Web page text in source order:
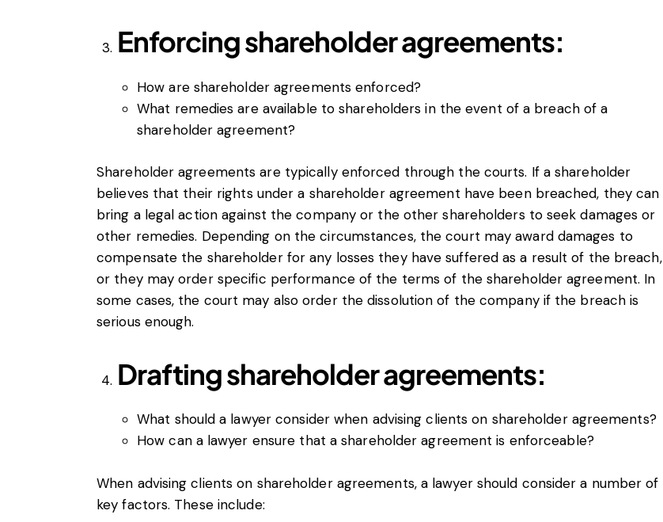
Enforcing shareholder agreements:
How are shareholder agreements enforced?
What remedies are available to shareholders in the event of a breach of a
shareholder agreement?
Shareholder agreements are typically enforced through the courts. If a shareholder
believes that their rights under a shareholder agreement have been breached, they can
bring a legal action against the company or the other shareholders to seek damages or
other remedies. Depending on the circumstances, the court may award damages to
compensate the shareholder for any losses they have suffered as a result of the breach,
or they may order specific performance of the terms of the shareholder agreement. In
some cases, the court may also order the dissolution of the company if the breach is
serious enough.
Drafting shareholder agreements:
What should a lawyer consider when advising clients on shareholder agreements?
How can a lawyer ensure that a shareholder agreement is enforceable?
When advising clients on shareholder agreements, a lawyer should consider a number of
key factors. These include: